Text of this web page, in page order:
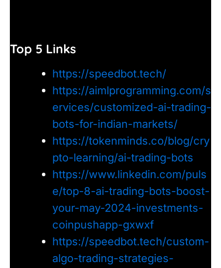
Top 5 Links
https://speedbot.tech/
https://aimlprogramming.com/s
ervices/customized-ai-trading-
bots-for-indian-markets/
https://tokenminds.co/blog/cry
pto-learning/ai-trading-bots
https://www.linkedin.com/puls
e/top-8-ai-trading-bots-boost-
your-may-2024-investments-
coinpushapp-gxwxf
https://speedbot.tech/custom-
algo-trading-strategies-